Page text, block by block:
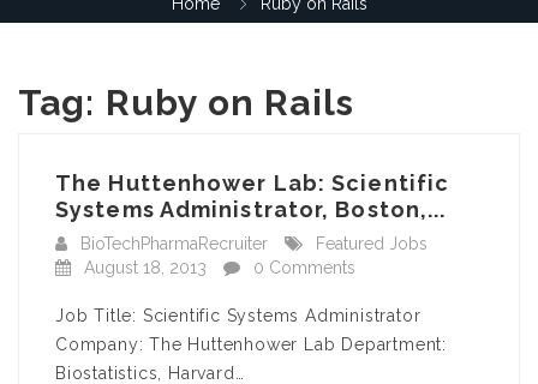
Tag: Ruby on Rails
The Huttenhower Lab: Scientific
Systems Administrator, Boston,...
BioTechPharmaRecruiter
Featured Jobs
August 18, 2013
0 Comments
Job Title: Scientific Systems Administrator
Company: The Huttenhower Lab Department:
Biostatistics, Harvard…